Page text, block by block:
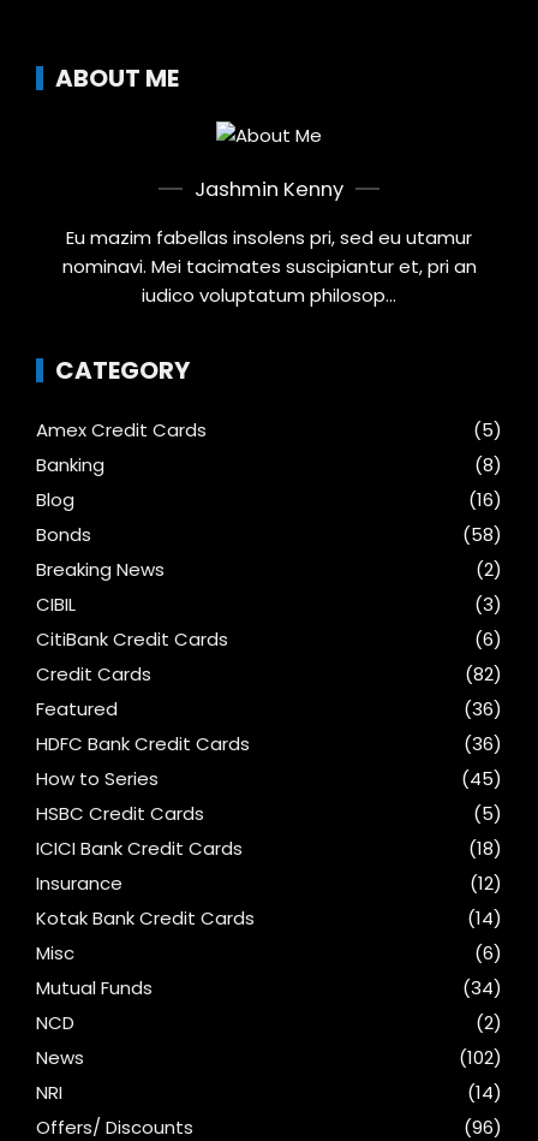
ABOUT ME
Jashmin Kenny
Eu mazim fabellas insolens pri, sed eu utamur
nominavi. Mei tacimates suscipiantur et, pri an
iudico voluptatum philosop...
CATEGORY
Amex Credit Cards
(5)
Banking
(8)
Blog
(16)
Bonds
(58)
Breaking News
(2)
CIBIL
(3)
CitiBank Credit Cards
(6)
Credit Cards
(82)
Featured
(36)
HDFC Bank Credit Cards
(36)
How to Series
(45)
HSBC Credit Cards
(5)
ICICI Bank Credit Cards
(18)
Insurance
(12)
Kotak Bank Credit Cards
(14)
Misc
(6)
Mutual Funds
(34)
NCD
(2)
News
(102)
NRI
(14)
Offers/ Discounts
(96)